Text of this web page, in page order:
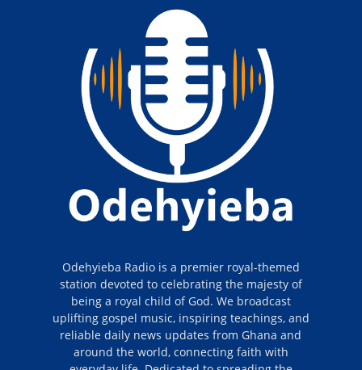
Odehyieba Radio is a premier royal-themed
station devoted to celebrating the majesty of
being a royal child of God. We broadcast
uplifting gospel music, inspiring teachings, and
reliable daily news updates from Ghana and
around the world, connecting faith with